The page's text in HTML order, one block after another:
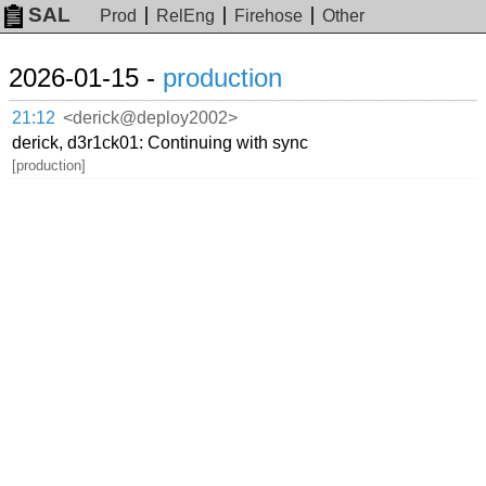
SAL Prod RelEng Firehose Other
2026-01-15 - production
21:12 <derick@deploy2002>
derick, d3r1ck01: Continuing with sync
[production]